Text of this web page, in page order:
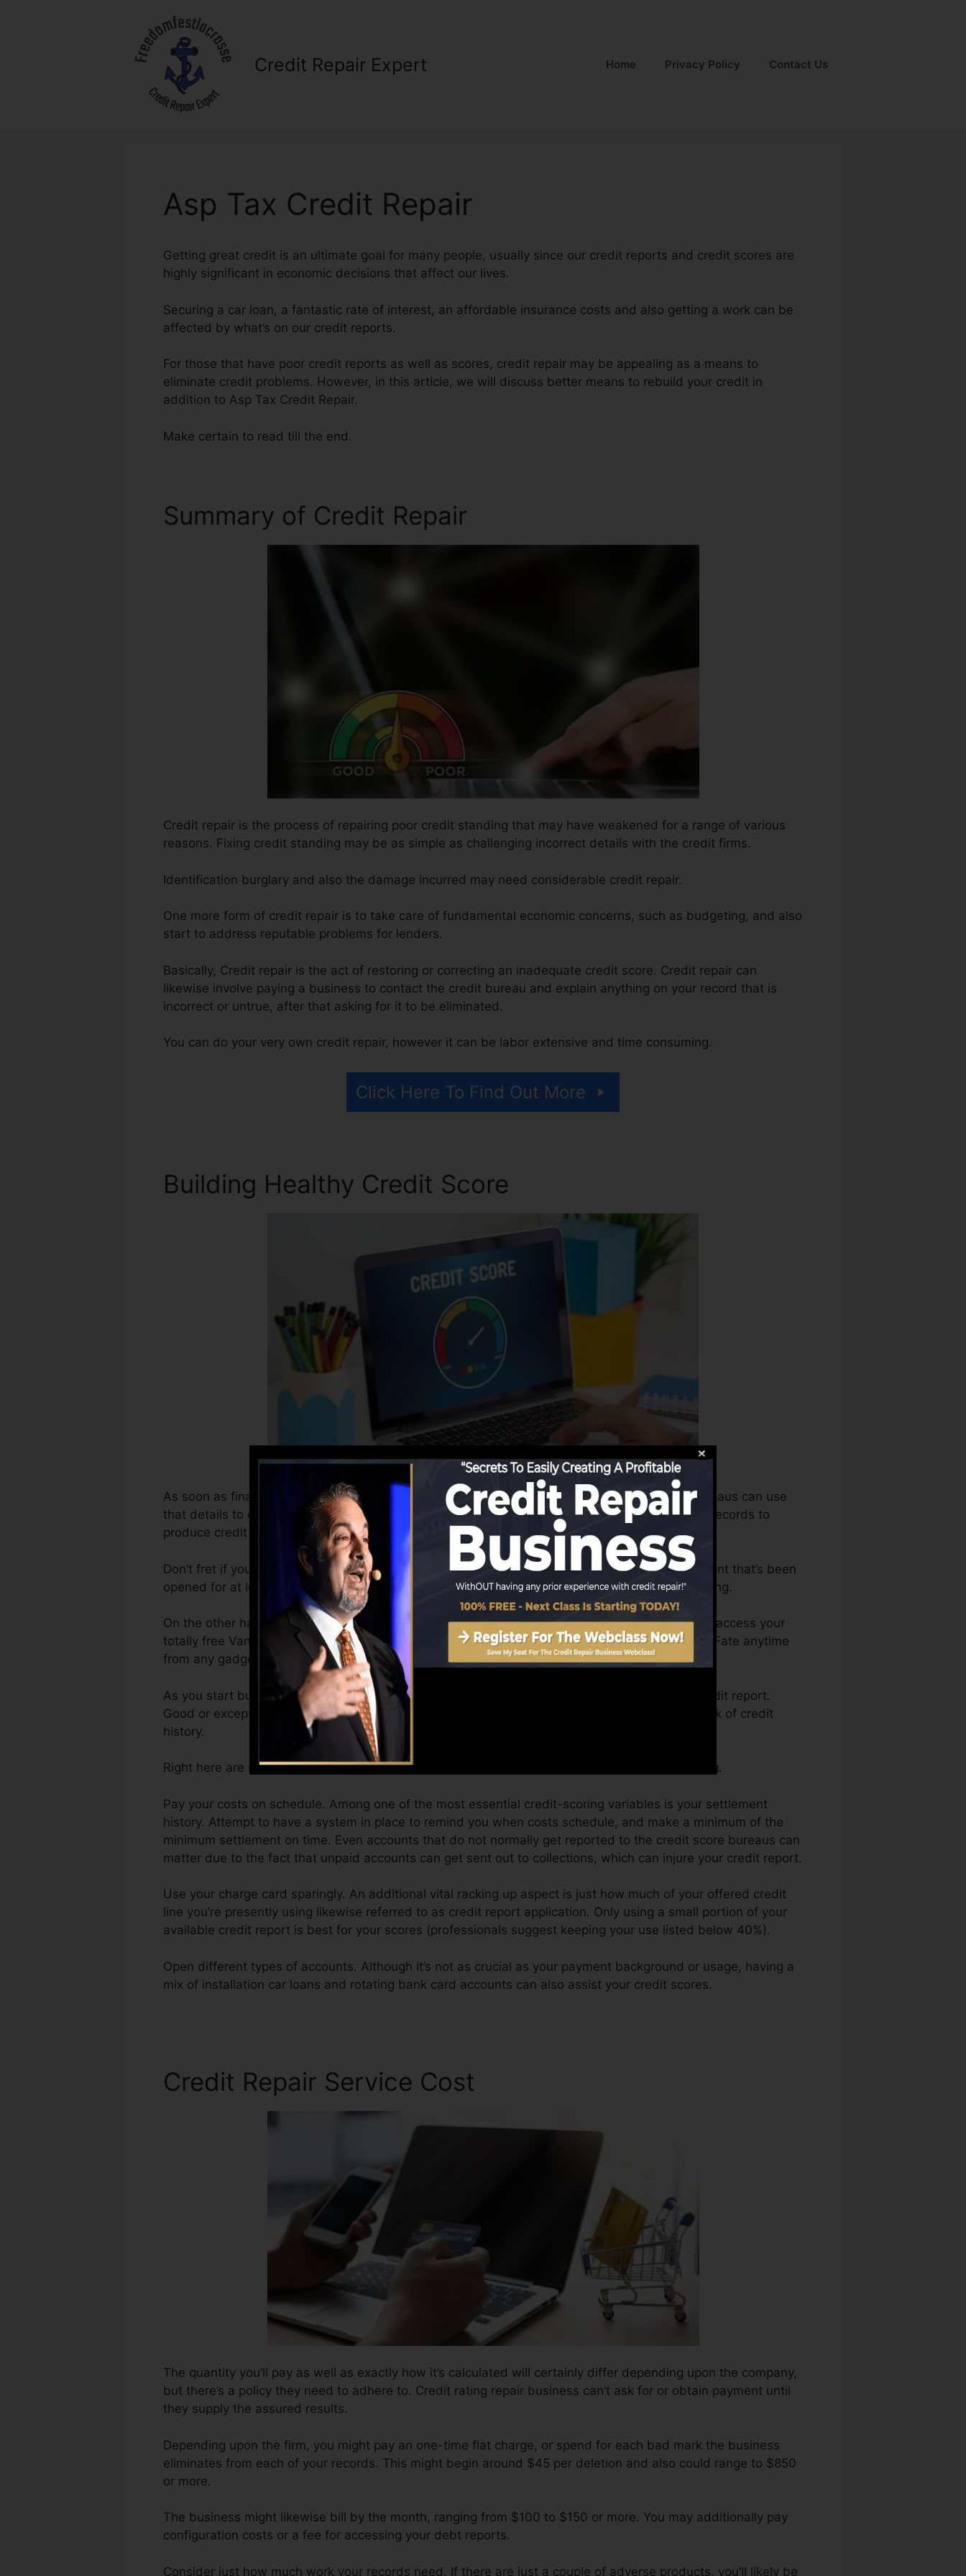
Credit Repair Expert Home Privacy Policy Contact Us
Asp Tax Credit Repair
Getting great credit is an ultimate goal for many people, usually since our credit reports and credit scores are
highly significant in economic decisions that affect our lives.
Securing a car loan, a fantastic rate of interest, an affordable insurance costs and also getting a work can be
affected by what’s on our credit reports.
For those that have poor credit reports as well as scores, credit repair may be appealing as a means to
eliminate credit problems. However, in this article, we will discuss better means to rebuild your credit in
addition to Asp Tax Credit Repair.
Make certain to read till the end.
Summary of Credit Repair
Credit repair is the process of repairing poor credit standing that may have weakened for a range of various
reasons. Fixing credit standing may be as simple as challenging incorrect details with the credit firms.
Identification burglary and also the damage incurred may need considerable credit repair.
One more form of credit repair is to take care of fundamental economic concerns, such as budgeting, and also
start to address reputable problems for lenders.
Basically, Credit repair is the act of restoring or correcting an inadequate credit score. Credit repair can
likewise involve paying a business to contact the credit bureau and explain anything on your record that is
incorrect or untrue, after that asking for it to be eliminated.
You can do your very own credit repair, however it can be labor extensive and time consuming.
Click Here To Find Out More
Building Healthy Credit Score
As soon as financial institutions start reporting info to the credit bureaus, the credit scores bureaus can use
that details to develop credit score reports. Scoring firms can then evaluate your credit scores records to
produce credit rating.
Don’t fret if you can’t get a FICO credit history right away, because you require to have an account that’s been
opened for at least six months on your credit history record before you’re eligible for a FICO rating.
On the other hand, VantageScore can supply you with a rating after simply one month. You can access your
totally free VantageScore 4.0 credit report from Equifax as well as TransUnion on Credit report Fate anytime
from any gadget.
As you start building credit rating, your financial objectives may go beyond simply getting a credit report.
Good or exceptional scores can help you get the very best deals and not get held back by a lack of credit
history.
Right here are some actions you can take as you work toward structure exceptional credit rating.
Pay your costs on schedule. Among one of the most essential credit-scoring variables is your settlement
history. Attempt to have a system in place to remind you when costs schedule, and make a minimum of the
minimum settlement on time. Even accounts that do not normally get reported to the credit score bureaus can
matter due to the fact that unpaid accounts can get sent out to collections, which can injure your credit report.
Use your charge card sparingly. An additional vital racking up aspect is just how much of your offered credit
line you’re presently using likewise referred to as credit report application. Only using a small portion of your
available credit report is best for your scores (professionals suggest keeping your use listed below 40%).
Open different types of accounts. Although it’s not as crucial as your payment background or usage, having a
mix of installation car loans and rotating bank card accounts can also assist your credit scores.
Credit Repair Service Cost
The quantity you’ll pay as well as exactly how it’s calculated will certainly differ depending upon the company,
but there’s a policy they need to adhere to. Credit rating repair business can’t ask for or obtain payment until
they supply the assured results.
Depending upon the firm, you might pay an one-time flat charge, or spend for each bad mark the business
eliminates from each of your records. This might begin around $45 per deletion and also could range to $850
or more.
The business might likewise bill by the month, ranging from $100 to $150 or more. You may additionally pay
configuration costs or a fee for accessing your debt reports.
Consider just how much work your records need. If there are just a couple of adverse products, you’ll likely be